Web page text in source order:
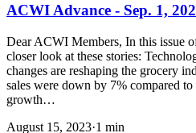
ACWI Advance - Sep. 1,
Dear ACWI Members, In this issue
closer look at these stories:
changes are reshaping the grocery
sales were down by 7% compared
growth…
August 15, 2023·1 min